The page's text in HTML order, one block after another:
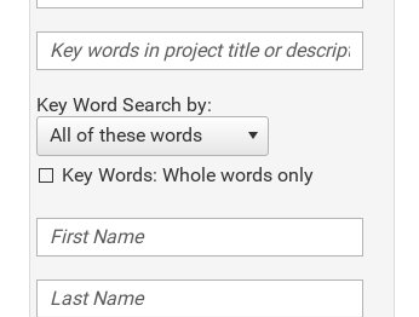
Key Word Search by:
All of these words
Key Words: Whole words only